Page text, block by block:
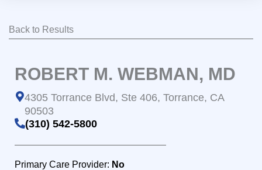
Back to Results
ROBERT M. WEBMAN, MD
4305 Torrance Blvd, Ste 406, Torrance, CA
90503
(310) 542-5800
Primary Care Provider: No